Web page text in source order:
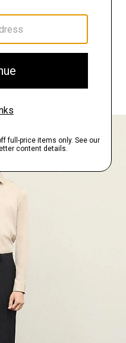
a personalized
Try them on
and return what